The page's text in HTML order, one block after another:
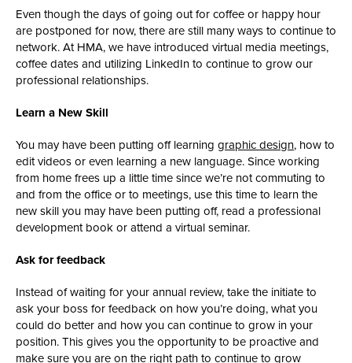
Even though the days of going out for coffee or happy hour
are postponed for now, there are still many ways to continue to
network. At HMA, we have introduced virtual media meetings,
coffee dates and utilizing LinkedIn to continue to grow our
professional relationships.
Learn a New Skill
You may have been putting off learning graphic design, how to
edit videos or even learning a new language. Since working
from home frees up a little time since we’re not commuting to
and from the office or to meetings, use this time to learn the
new skill you may have been putting off, read a professional
development book or attend a virtual seminar.
Ask for feedback
Instead of waiting for your annual review, take the initiate to
ask your boss for feedback on how you’re doing, what you
could do better and how you can continue to grow in your
position. This gives you the opportunity to be proactive and
make sure you are on the right path to continue to grow